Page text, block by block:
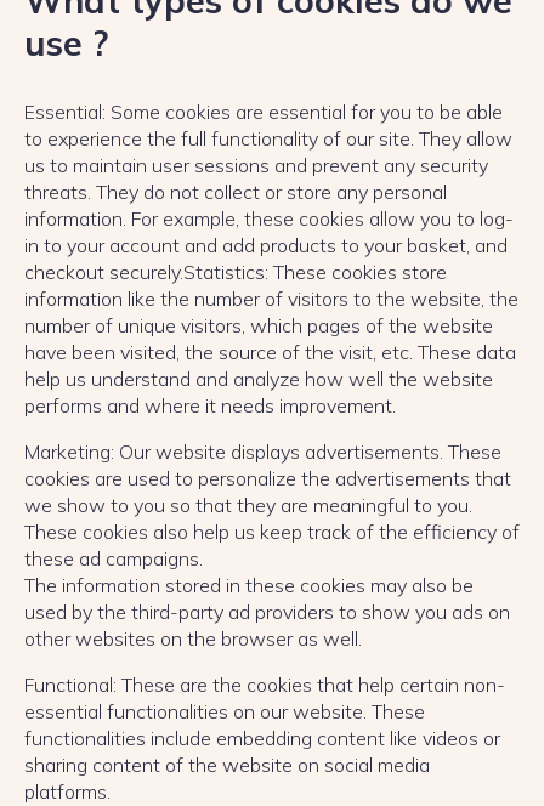
use ?
Essential: Some cookies are essential for you to be able
to experience the full functionality of our site. They allow
us to maintain user sessions and prevent any security
threats. They do not collect or store any personal
information. For example, these cookies allow you to log-
in to your account and add products to your basket, and
checkout securely.Statistics: These cookies store
information like the number of visitors to the website, the
number of unique visitors, which pages of the website
have been visited, the source of the visit, etc. These data
help us understand and analyze how well the website
performs and where it needs improvement.
Marketing: Our website displays advertisements. These
cookies are used to personalize the advertisements that
we show to you so that they are meaningful to you.
These cookies also help us keep track of the efficiency of
these ad campaigns.
The information stored in these cookies may also be
used by the third-party ad providers to show you ads on
other websites on the browser as well.
Functional: These are the cookies that help certain non-
essential functionalities on our website. These
functionalities include embedding content like videos or
sharing content of the website on social media
platforms.